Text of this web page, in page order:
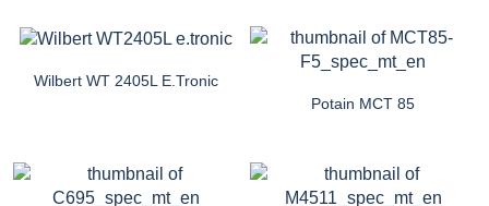
Wilbert WT 2405L E.tronic
Potain MCT 85